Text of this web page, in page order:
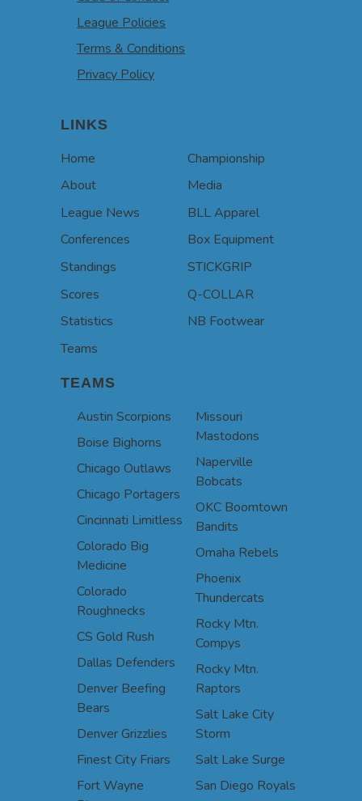
League Policies
Terms & Conditions
Privacy Policy
LINKS
Home
About
League News
Conferences
Standings
Scores
Statistics
Teams
Championship
Media
BLL Apparel
Box Equipment
STICKGRIP
Q-COLLAR
NB Footwear
TEAMS
Austin Scorpions
Boise Bighorns
Chicago Outlaws
Chicago Portagers
Cincinnati Limitless
Colorado Big
Medicine
Colorado
Roughnecks
CS Gold Rush
Dallas Defenders
Denver Beefing
Bears
Denver Grizzlies
Finest City Friars
Fort Wayne
Missouri
Mastodons
Naperville
Bobcats
OKC Boomtown
Bandits
Omaha Rebels
Phoenix
Thundercats
Rocky Mtn.
Compys
Rocky Mtn.
Raptors
Salt Lake City
Storm
Salt Lake Surge
San Diego Royals